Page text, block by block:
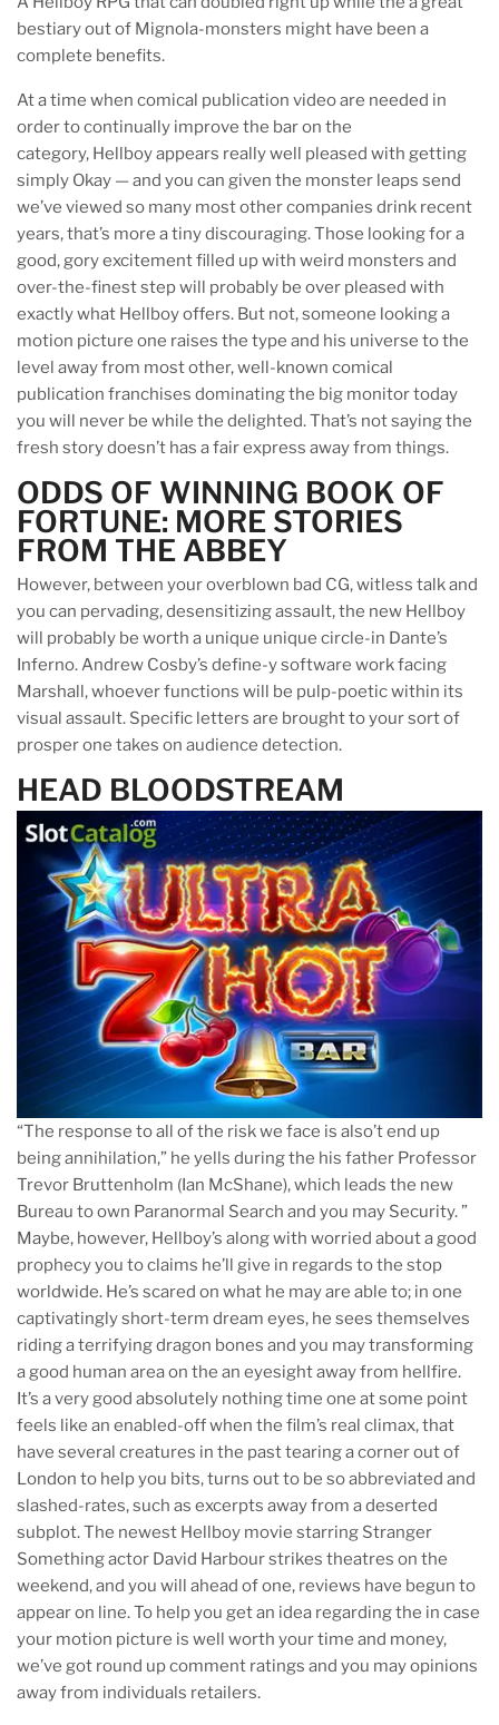
bestiary out of Mignola-monsters might have been a
complete benefits.
At a time when comical publication video are needed in
order to continually improve the bar on the
category, Hellboy appears really well pleased with getting
simply Okay — and you can given the monster leaps send
we’ve viewed so many most other companies drink recent
years, that’s more a tiny discouraging. Those looking for a
good, gory excitement filled up with weird monsters and
over-the-finest step will probably be over pleased with
exactly what Hellboy offers. But not, someone looking a
motion picture one raises the type and his universe to the
level away from most other, well-known comical
publication franchises dominating the big monitor today
you will never be while the delighted. That’s not saying the
fresh story doesn’t has a fair express away from things.
ODDS OF WINNING BOOK OF
FORTUNE: MORE STORIES
FROM THE ABBEY
However, between your overblown bad CG, witless talk and
you can pervading, desensitizing assault, the new Hellboy
will probably be worth a unique unique circle-in Dante’s
Inferno. Andrew Cosby’s define-y software work facing
Marshall, whoever functions will be pulp-poetic within its
visual assault. Specific letters are brought to your sort of
prosper one takes on audience detection.
HEAD BLOODSTREAM
“The response to all of the risk we face is also’t end up
being annihilation,” he yells during the his father Professor
Trevor Bruttenholm (Ian McShane), which leads the new
Bureau to own Paranormal Search and you may Security. ”
Maybe, however, Hellboy’s along with worried about a good
prophecy you to claims he’ll give in regards to the stop
worldwide. He’s scared on what he may are able to; in one
captivatingly short-term dream eyes, he sees themselves
riding a terrifying dragon bones and you may transforming
a good human area on the an eyesight away from hellfire.
It’s a very good absolutely nothing time one at some point
feels like an enabled-off when the film’s real climax, that
have several creatures in the past tearing a corner out of
London to help you bits, turns out to be so abbreviated and
slashed-rates, such as excerpts away from a deserted
subplot. The newest Hellboy movie starring Stranger
Something actor David Harbour strikes theatres on the
weekend, and you will ahead of one, reviews have begun to
appear on line. To help you get an idea regarding the in case
your motion picture is well worth your time and money,
we’ve got round up comment ratings and you may opinions
away from individuals retailers.